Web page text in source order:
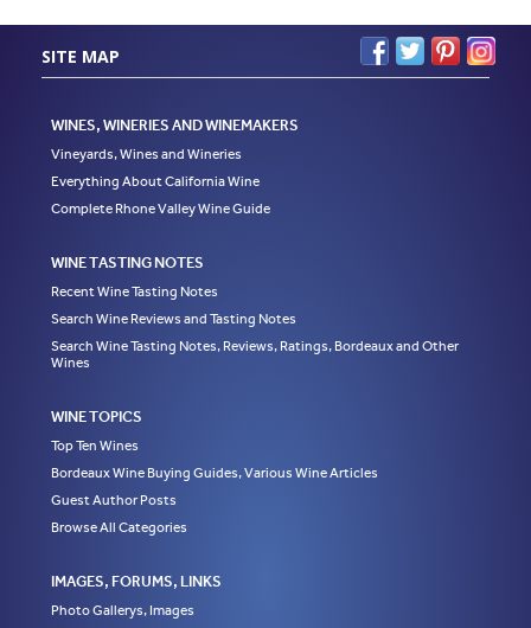
SITE MAP
WINES, WINERIES AND WINEMAKERS
Vineyards, Wines and Wineries
Everything About California Wine
Complete Rhone Valley Wine Guide
WINE TASTING NOTES
Recent Wine Tasting Notes
Search Wine Reviews and Tasting Notes
Search Wine Tasting Notes, Reviews, Ratings, Bordeaux and Other
Wines
WINE TOPICS
Top Ten Wines
Bordeaux Wine Buying Guides, Various Wine Articles
Guest Author Posts
Browse All Categories
IMAGES, FORUMS, LINKS
Photo Gallerys, Images